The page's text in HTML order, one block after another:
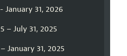
January 31, 2026
– July 31, 2025
January 31, 2025